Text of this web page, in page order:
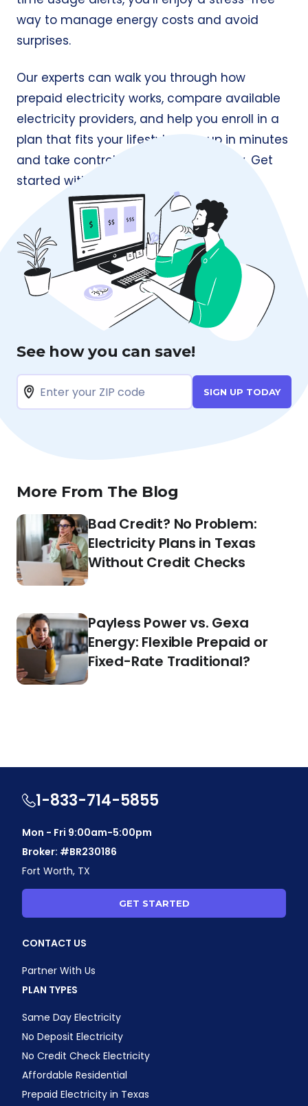
way to manage energy costs and avoid
surprises.
Our experts can walk you through how
prepaid electricity works, compare available
electricity providers, and help you enroll in a
plan that fits your lifestyle. Sign up in minutes
and take control of your energy today. Get
started with
See how you can save!
SIGN UP TODAY
More From The Blog
Bad Credit? No Problem:
Electricity Plans in Texas
Without Credit Checks
Payless Power vs. Gexa
Energy: Flexible Prepaid or
Fixed-Rate Traditional?
1-833-714-5855
Mon - Fri 9:00am-5:00pm
Broker: #BR230186
Fort Worth, TX
GET STARTED
CONTACT US
Partner With Us
PLAN TYPES
Same Day Electricity
No Deposit Electricity
No Credit Check Electricity
Affordable Residential
Prepaid Electricity in Texas